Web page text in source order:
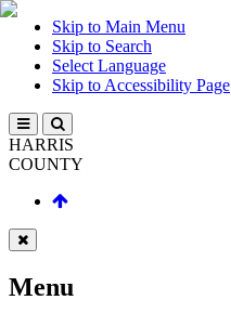
Skip to Main Menu
Skip to Search
Select Language
Skip to Accessibility Page
HARRIS
COUNTY
Menu